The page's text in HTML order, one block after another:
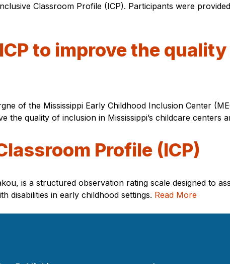
Classroom Profile (ICP). Participants were
to improve the
of the Mississippi Early Childhood Inclusion Center
the quality of inclusion in Mississippi’s childcare centers
Profile (ICP)
is a structured observation rating scale designed to
disabilities in early childhood settings. Read More